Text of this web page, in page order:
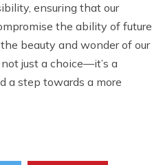
ensuring that our
the ability of future
beauty and wonder of our
just a choice—it’s a
a step towards a more